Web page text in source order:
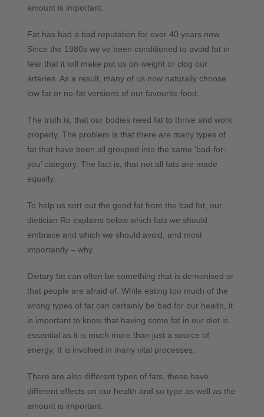
amount is important.
Fat has had a bad reputation for over 40 years now.
Since the 1980s we’ve been conditioned to avoid fat in
fear that it will make put us on weight or clog our
arteries. As a result, many of us now naturally choose
low fat or no-fat versions of our favourite food.
The truth is, that our bodies need fat to thrive and work
properly. The problem is that there are many types of
fat that have been all grouped into the same ‘bad-for-
you’ category. The fact is, that not all fats are made
equally.
To help us sort out the good fat from the bad fat, our
dietician Ro explains below which fats we should
embrace and which we should avoid, and most
importantly – why.
Dietary fat can often be something that is demonised or
that people are afraid of. While eating too much of the
wrong types of fat can certainly be bad for our health, it
is important to know that having some fat in our diet is
essential as it is much more than just a source of
energy. It is involved in many vital processes.
There are also different types of fats, these have
different effects on our health and so type as well as the
amount is important.